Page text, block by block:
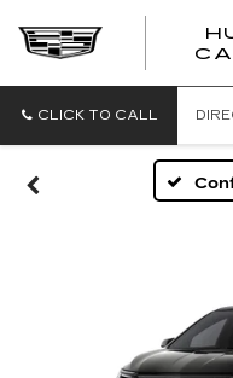
CLICK TO CALL